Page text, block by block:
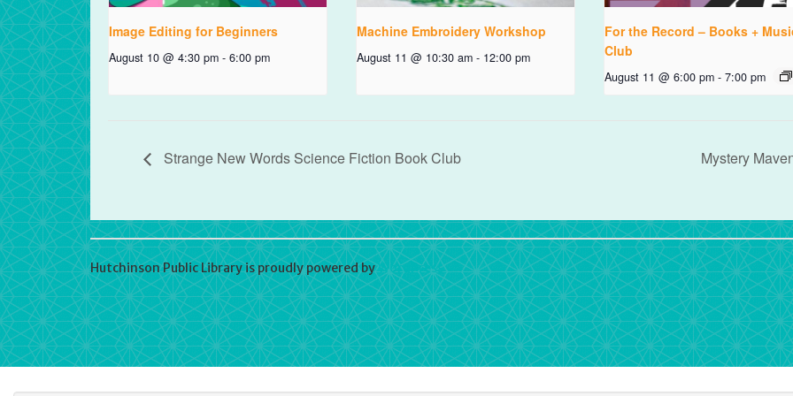
Image Editing for Beginners
August 10 @ 4:30 pm - 6:00 pm
Machine Embroidery Workshop
August 11 @ 10:30 am - 12:00 pm
For the Record – Books +
Club
August 11 @ 6:00 pm - 7:00 pm
Strange New Words Science Fiction Book Club Mystery
Hutchinson Public Library is proudly powered byWordPress